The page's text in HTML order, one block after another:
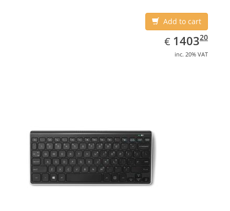
Add to cart
€ EUR
1403.20
140320
inc. 20% VAT